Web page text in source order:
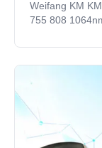
Weifang KM
755 808
you a
trading
3467 Our
services,